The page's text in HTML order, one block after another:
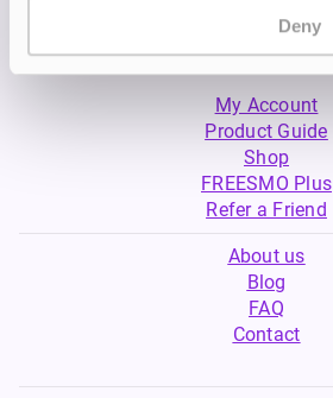
Deny
My Account
Product Guide
Shop
FREESMO Plus
Refer a Friend
About us
Blog
FAQ
Contact